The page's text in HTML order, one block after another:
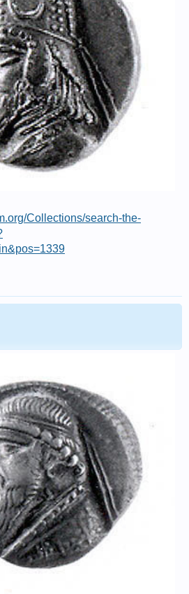
Collections/search-the-